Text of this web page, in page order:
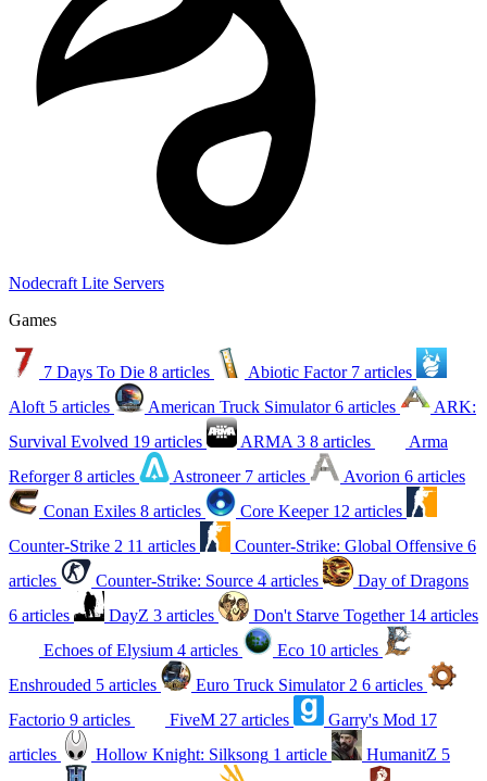
Nodecraft Lite Servers
Games
7 Days To Die 8 articles Abiotic Factor 7 articles
Aloft 5 articles American Truck Simulator 6 articles
ARK:
Survival Evolved 19 articles ARMA 3 8 articles
Arma
Reforger 8 articles Astroneer 7 articles Avorion 6 articles
Conan Exiles 8 articles Core Keeper 12 articles
Counter-Strike 2 11 articles Counter-Strike: Global Offensive 6
articles
Counter-Strike: Source 4 articles
Day of Dragons
6 articles
DayZ 3 articles Don't Starve Together 14 articles
Echoes of Elysium 4 articles Eco 10 articles
Enshrouded 5 articles Euro Truck Simulator 2 6 articles
Factorio 9 articles FiveM 27 articles Garry's Mod 17
articles
Hollow Knight: Silksong 1 article HumanitZ 5